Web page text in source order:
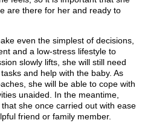
are there for her and ready to
even the simplest of decisions,
and a low-stress lifestyle to
slowly lifts, she will still need
and help with the baby. As
she will be able to cope with
unaided. In the meantime,
she once carried out with ease
friend or family member.